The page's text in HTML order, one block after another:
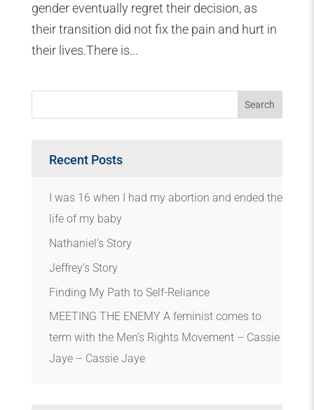
gender eventually regret their decision, as
their transition did not fix the pain and hurt in
their lives.There is...
Recent Posts
I was 16 when I had my abortion and ended the
life of my baby
Nathaniel’s Story
Jeffrey’s Story
Finding My Path to Self-Reliance
MEETING THE ENEMY A feminist comes to
term with the Men’s Rights Movement – Cassie
Jaye – Cassie Jaye